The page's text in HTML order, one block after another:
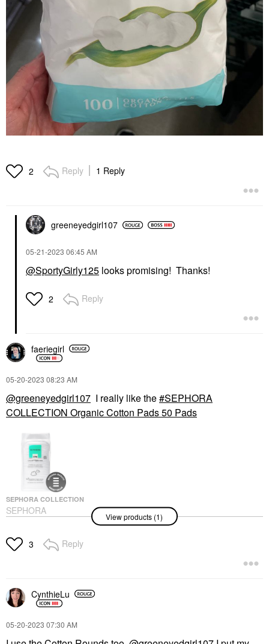
2 Reply 1 Reply
greeneyedgirl107
‎05-21-2023 06:45 AM
@SportyGirly125 looks promising! Thanks!
2 Reply
faeriegirl
‎05-20-2023 08:23 AM
@greeneyedgirl107 I really like the SEPHORA
COLLECTION Organic Cotton Pads 50 Pads
SEPHORA COLLECTION
SEPHORA
COLLECTION Organic
Makeup Removers
$4.50
View products (1)
3 Reply
CynthieLu
‎05-20-2023 07:30 AM